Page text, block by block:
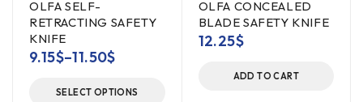
OLFA SELF-
RETRACTING SAFETY
KNIFE
9.15$–11.50$
SELECT OPTIONS
OLFA CONCEALED
BLADE SAFETY KNIFE
12.25$
ADD TO CART